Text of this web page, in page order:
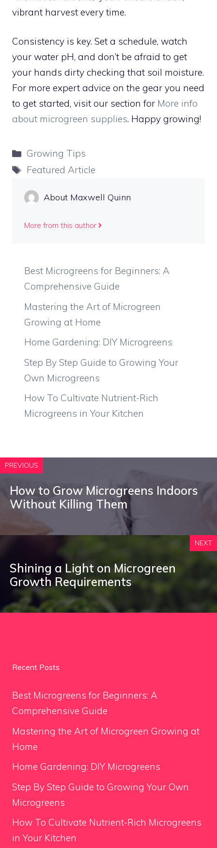
vibrant harvest every time.
Consistency is key. Set a schedule, watch
your water pH, and don’t be afraid to get
your hands dirty checking that soil moisture.
For more expert advice on the gear you need
to get started, visit our section for More info
about microgreen supplies. Happy growing!
Categories
Growing Tips
Tags
Featured Article
About Maxwell Quinn
More from this author
Best Microgreens for Beginners: A
Comprehensive Guide
Mastering the Art of Microgreen
Growing at Home
Home Gardening: DIY Microgreens
Step By Step Guide to Growing Your
Own Microgreens
How To Cultivate Nutrient-Rich
Microgreens in Your Kitchen
PREVIOUS
How to Grow Microgreens Indoors
Without Killing Them
NEXT
Shining a Light on Microgreen
Growth Requirements
Recent Posts
Best Microgreens for Beginners: A
Comprehensive Guide
Mastering the Art of Microgreen Growing at
Home
Home Gardening: DIY Microgreens
Step By Step Guide to Growing Your Own
Microgreens
How To Cultivate Nutrient-Rich Microgreens
in Your Kitchen